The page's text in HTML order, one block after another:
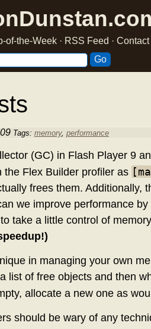
of-the-Week · RSS Feed · Contact
Tags: memory, performance
(GC) in Flash Player 9
the Flex Builder profiler as
frees them. Additionally,
we improve performance
take a little control of
in managing your own
list of free objects and then
allocate a new one as
should be wary of any